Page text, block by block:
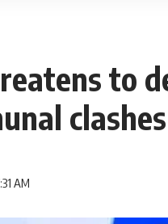
to
clashes
AM